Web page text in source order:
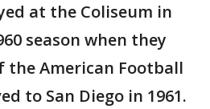
at the Coliseum in
season when they
the American Football
to San Diego in 1961.